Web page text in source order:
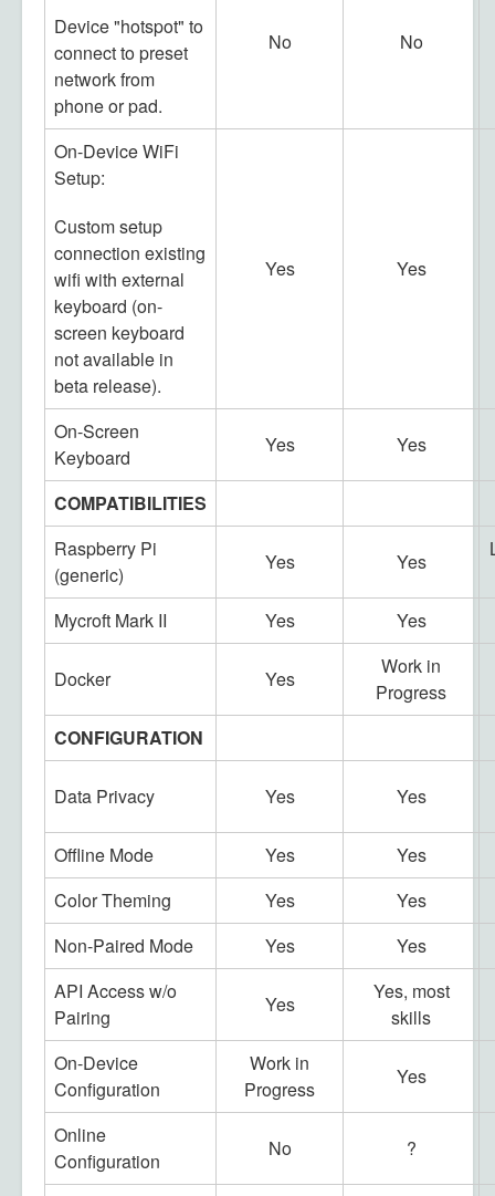
Device "hotspot" to
connect to preset
network from
phone or pad.
No No
On-Device WiFi
Setup:
Custom setup
connection existing
wifi with external
keyboard (on-
screen keyboard
not available in
beta release).
Yes Yes
On-Screen
Keyboard
Yes Yes
COMPATIBILITIES
Raspberry Pi
(generic)
Yes Yes
Mycroft Mark II Yes Yes
Docker Yes
Work in
Progress
CONFIGURATION
Data Privacy Yes Yes
Offline Mode Yes
Yes
Color Theming
Yes
Yes
Non-Paired Mode
Yes
Yes
API Access w/o
Pairing
Yes
Yes, most
skills
On-Device
Configuration
Work in
Progress
Yes
Online
Configuration
No ?